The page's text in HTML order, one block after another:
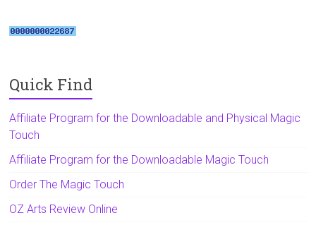
Quick Find
Affiliate Program for the Downloadable and Physical Magic
Touch
Affiliate Program for the Downloadable Magic Touch
Order The Magic Touch
OZ Arts Review Online